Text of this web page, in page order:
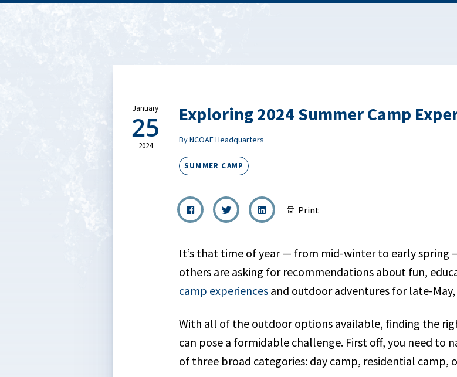
January
25
2024
Exploring 2024 Summer Camp
By NCOAE Headquarters
SUMMER CAMP
Print
It’s that time of year — from mid-winter to early spring
others are asking for recommendations about fun,
camp experiences and outdoor adventures for late-May,
With all of the outdoor options available, finding the
can pose a formidable challenge. First off, you need to
of three broad categories: day camp, residential camp,